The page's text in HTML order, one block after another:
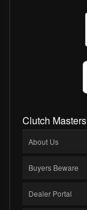
Clutch Masters
About Us
Buyers Beware
Dealer Portal